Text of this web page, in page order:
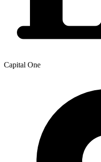
Capital One